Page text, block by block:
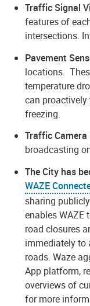
Traffic Signal
features of
intersections.
Pavement
locations.
temperature
can proactively
freezing.
Traffic Camera
broadcasting
The City has
WAZE
sharing
enables WAZE
road closures
immediately to
roads. Waze
App platform,
overviews of
for more